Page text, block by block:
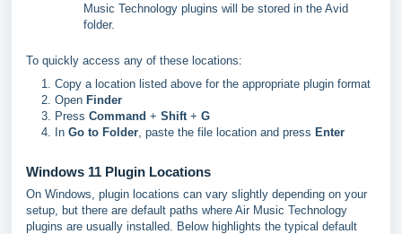
Music Technology plugins will be stored in the Avid
folder.
To quickly access any of these locations:
Copy a location listed above for the appropriate plugin format
Open Finder
Press Command + Shift + G
In Go to Folder , paste the file location and press Enter
Windows 11 Plugin Locations
On Windows, plugin locations can vary slightly depending on your
setup, but there are default paths where Air Music Technology
plugins are usually installed. Below highlights the typical default